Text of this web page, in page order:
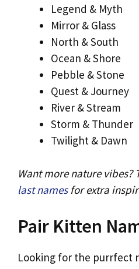
Legend & Myth
Mirror & Glass
North & South
Ocean & Shore
Pebble & Stone
Quest & Journey
River & Stream
Storm & Thunder
Twilight & Dawn
Want more nature vibes?
last namesfor extra
Pair Kitten
Looking for the purrfect